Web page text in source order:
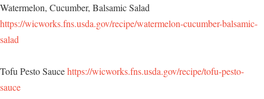
Watermelon, Cucumber, Balsamic Salad
https://wicworks.fns.usda.gov/recipe/watermelon-cucumber-balsamic-
salad
Tofu Pesto Saucehttps://wicworks.fns.usda.gov/recipe/tofu-pesto-
sauce